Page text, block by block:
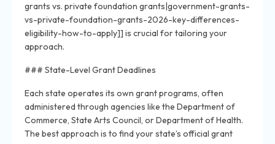
grants vs. private foundation grants|government-grants-
vs-private-foundation-grants-2026-key-differences-
eligibility-how-to-apply]] is crucial for tailoring your
approach.
### State-Level Grant Deadlines
Each state operates its own grant programs, often
administered through agencies like the Department of
Commerce, State Arts Council, or Department of Health.
The best approach is to find your state’s official grant